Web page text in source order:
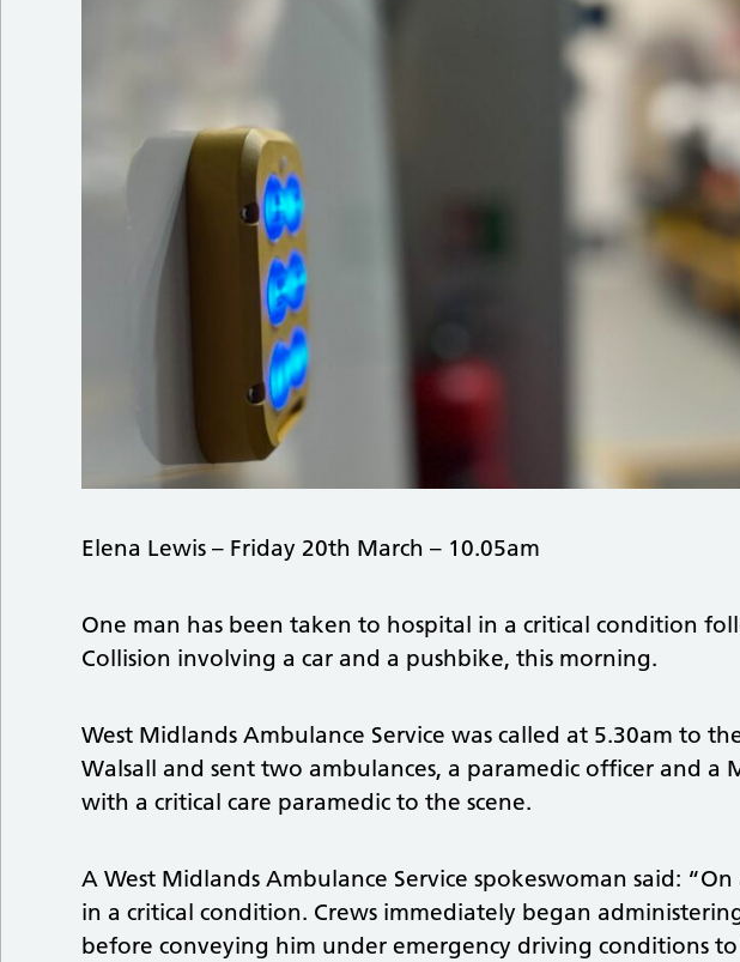
Elena Lewis – Friday 20th March – 10.05am
One man has been taken to hospital in a critical condition
Collision involving a car and a pushbike, this morning.
West Midlands Ambulance Service was called at 5.30am to
Walsall and sent two ambulances, a paramedic officer and a
with a critical care paramedic to the scene.
A West Midlands Ambulance Service spokeswoman said:
in a critical condition. Crews immediately began
before conveying him under emergency driving conditions